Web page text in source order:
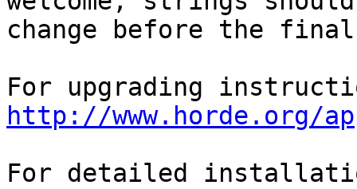
change before the
http://www.horde.org/
For detailed